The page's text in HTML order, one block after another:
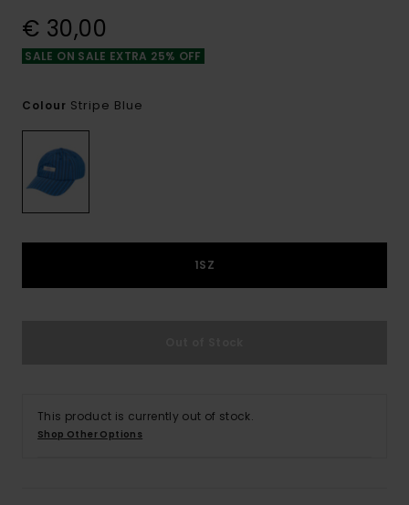
€ 30,00
SALE ON SALE EXTRA 25% OFF
Colour Stripe Blue
1SZ
This product is currently out of stock.
Shop Other Options